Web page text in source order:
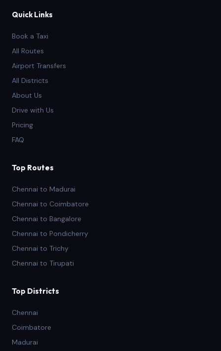
Quick Links
Book a Taxi
All Routes
Airport Transfers
All Districts
About Us
Drive with Us
Pricing
FAQ
Top Routes
Chennai to Madurai
Chennai to Coimbatore
Chennai to Bangalore
Chennai to Pondicherry
Chennai to Trichy
Chennai to Tirupati
Top Districts
Chennai
Coimbatore
Madurai